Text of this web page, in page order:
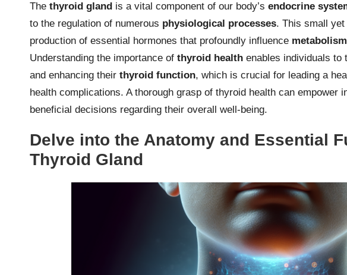
The thyroid gland is a vital component of our body’s endocrine
to the regulation of numerous physiological processes. This small
production of essential hormones that profoundly influence metabolism
Understanding the importance of thyroid health enables individuals to
and enhancing their thyroid function, which is crucial for leading a
health complications. A thorough grasp of thyroid health can empower
beneficial decisions regarding their overall well-being.
Delve into the Anatomy and Essential
Thyroid Gland